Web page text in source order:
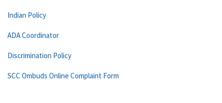
Indian Policy
ADA Coordinator
Discrimination Policy
SCC Ombuds Online Complaint Form